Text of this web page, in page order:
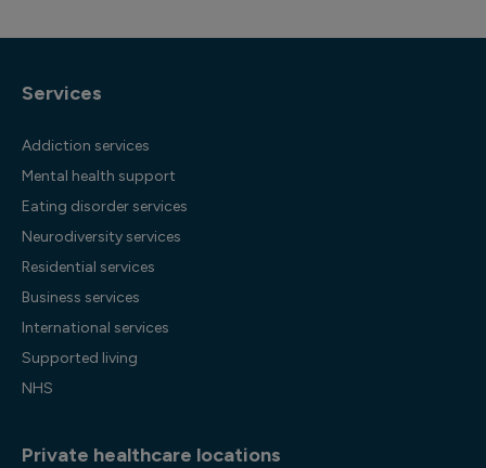
Services
Addiction services
Mental health support
Eating disorder services
Neurodiversity services
Residential services
Business services
International services
Supported living
NHS
Private healthcare locations